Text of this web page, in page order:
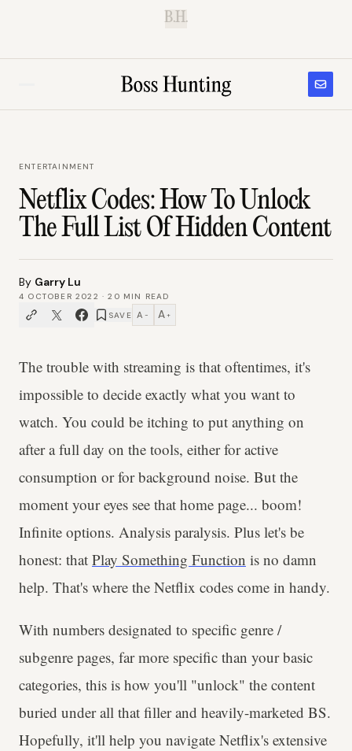
B.H.
ENTERTAINMENT
Netflix Codes: How To Unlock
The Full List Of Hidden Content
By Garry Lu
4 OCTOBER 2022 ·20 MIN READ
SAVE A − A +
The trouble with streaming is that oftentimes, it's
impossible to decide exactly what you want to
watch. You could be itching to put anything on
after a full day on the tools, either for active
consumption or for background noise. But the
moment your eyes see that home page... boom!
Infinite options. Analysis paralysis. Plus let's be
honest: that Play Something Function is no damn
help. That's where the Netflix codes come in handy.
With numbers designated to specific genre /
subgenre pages, far more specific than your basic
categories, this is how you'll "unlock" the content
buried under all that filler and heavily-marketed BS.
Hopefully, it'll help you navigate Netflix's extensive